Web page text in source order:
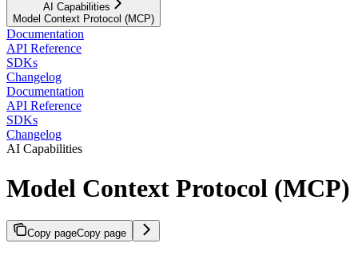
AI Capabilities
Model Context Protocol (MCP)
Documentation
API Reference
SDKs
Changelog
Documentation
API Reference
SDKs
Changelog
AI Capabilities
Model Context Protocol (MCP)
Copy pageCopy page